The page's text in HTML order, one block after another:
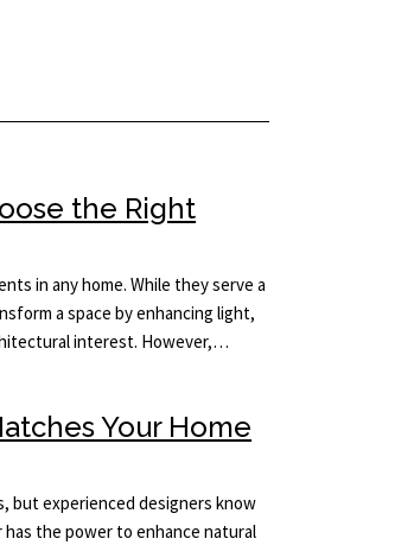
the Right
in any home. While they serve a
a space by enhancing light,
interest. However,…
Your Home
but experienced designers know
the power to enhance natural